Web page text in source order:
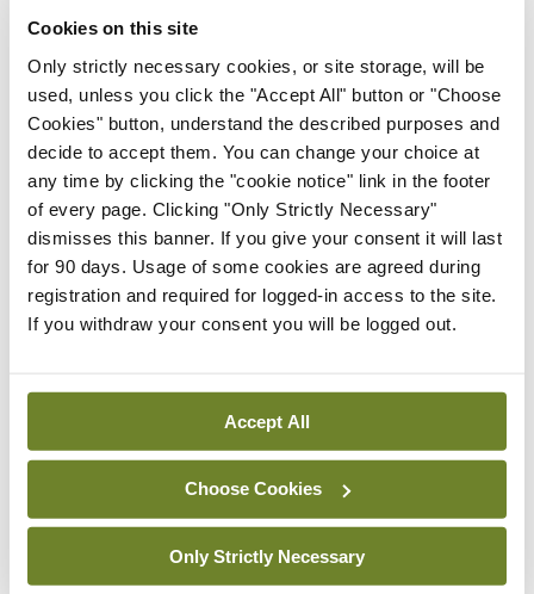
Cookies on this site
Only strictly necessary cookies, or site storage, will be
used, unless you click the "Accept All" button or "Choose
Cookies" button, understand the described purposes and
decide to accept them. You can change your choice at
any time by clicking the "cookie notice" link in the footer
of every page. Clicking "Only Strictly Necessary"
dismisses this banner. If you give your consent it will last
for 90 days. Usage of some cookies are agreed during
registration and required for logged-in access to the site.
If you withdraw your consent you will be logged out.
Accept All
Choose Cookies
Only Strictly Necessary
From all of us here at the Medical Independent, we would
in your subscription.
Start Tour
Support
Cant find what you are looking for? Feel free to get in touch
with our support team.
Contact Support
You can read more about how we use your data in our
Privacy Policy and Terms and Conditions.